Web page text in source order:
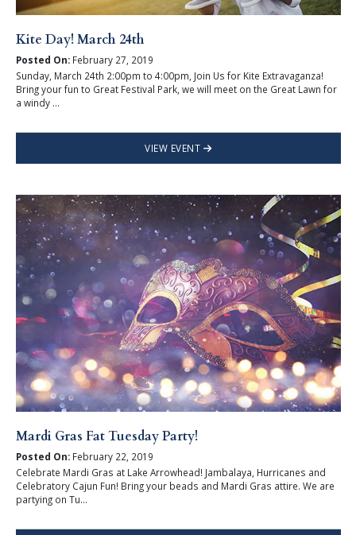
Kite Day! March 24th
Posted On:February 27, 2019
Sunday, March 24th 2:00pm to 4:00pm, Join Us for Kite Extravaganza!
Bring your fun to Great Festival Park, we will meet on the Great Lawn for
a windy ...
VIEW EVENT
Mardi Gras Fat Tuesday Party!
Posted On:February 22, 2019
Celebrate Mardi Gras at Lake Arrowhead! Jambalaya, Hurricanes and
Celebratory Cajun Fun! Bring your beads and Mardi Gras attire. We are
partying on Tu...